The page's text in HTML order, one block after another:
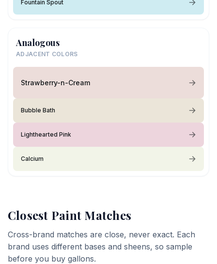
Fountain Spout
Analogous
ADJACENT COLORS
Strawberry-n-Cream
Bubble Bath
Lighthearted Pink
Calcium
Closest Paint Matches
Cross-brand matches are close, never exact. Each
brand uses different bases and sheens, so sample
before you buy gallons.